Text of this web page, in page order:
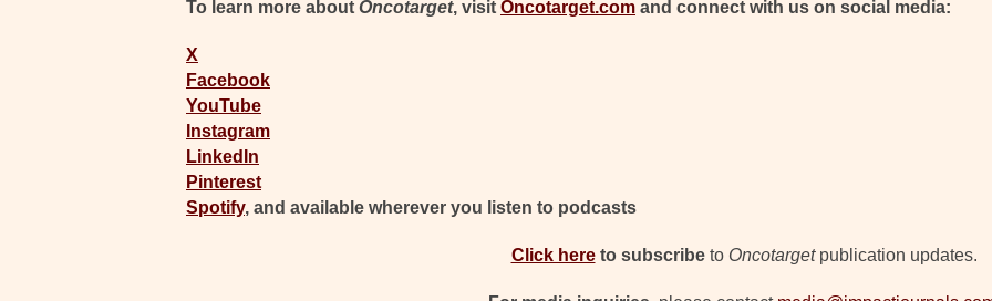
To learn more about Oncotarget, visit Oncotarget.com and connect with us on social media:
X
Facebook
YouTube
Instagram
LinkedIn
Pinterest
Spotify, and available wherever you listen to podcasts
Click hereto subscribeto Oncotargetpublication updates.